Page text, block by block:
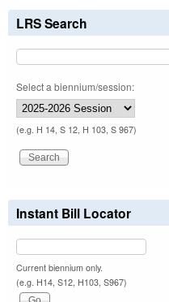
LRS Search
Select a biennium/session:
(e.g. H 14, S 12, H 103, S 967)
Instant Bill Locator
Current biennium only.
(e.g. H14, S12, H103, S967)